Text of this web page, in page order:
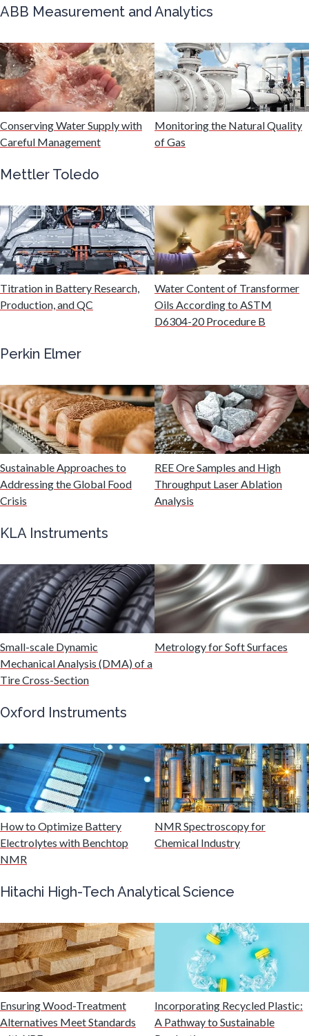
HIV/AIDS
Industrial Automation and Robotics
Infectious Diseases
Infrared Spectroscopy
Life Science Microscopy
Malaria
Mechanical & Physical Properties
Metabolomics
Microbiology
Multiple Sclerosis
Muscular Dystrophy
Neurology / Neuroscience
Non-Destructive Testing
ABB Measurement and Analytics
Conserving Water Supply with
Careful Management
Monitoring the Natural Quality
of Gas
Mettler Toledo
Titration in Battery Research,
Production, and QC
Water Content of Transformer
Oils According to ASTM
D6304-20 Procedure B
Perkin Elmer
Sustainable Approaches to
Addressing the Global Food
Crisis
REE Ore Samples and High
Throughput Laser Ablation
Analysis
KLA Instruments
Small-scale Dynamic
Mechanical Analysis (DMA) of a
Tire Cross-Section
Metrology for Soft Surfaces
Oxford Instruments
How to Optimize Battery
Electrolytes with Benchtop
NMR
NMR Spectroscopy for
Chemical Industry
Hitachi High-Tech Analytical Science
Ensuring Wood-Treatment
Alternatives Meet Standards
Incorporating Recycled Plastic:
A Pathway to Sustainable